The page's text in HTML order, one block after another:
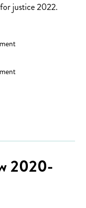
justice 2022.
2020-